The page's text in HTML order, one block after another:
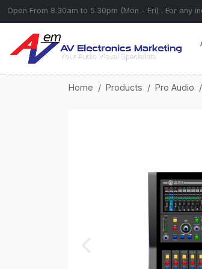
Open From 8.30am to 5.30pm (Mon - Fri) . For any
Home Products Pro Audio